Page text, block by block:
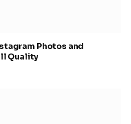
Photos and
Quality